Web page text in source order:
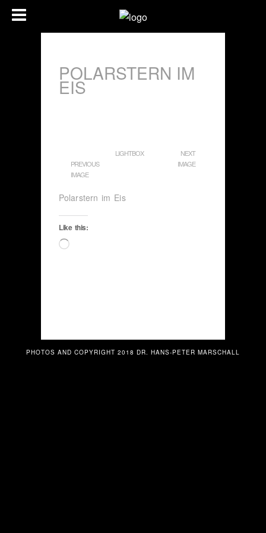
POLARSTERN IM
EIS
PREVIOUS
IMAGE
LIGHTBOX
NEXT
IMAGE
Polarstern im Eis
Like this:
Loading…
PHOTOS AND COPYRIGHT 2018 DR. HANS-PETER MARSCHALL